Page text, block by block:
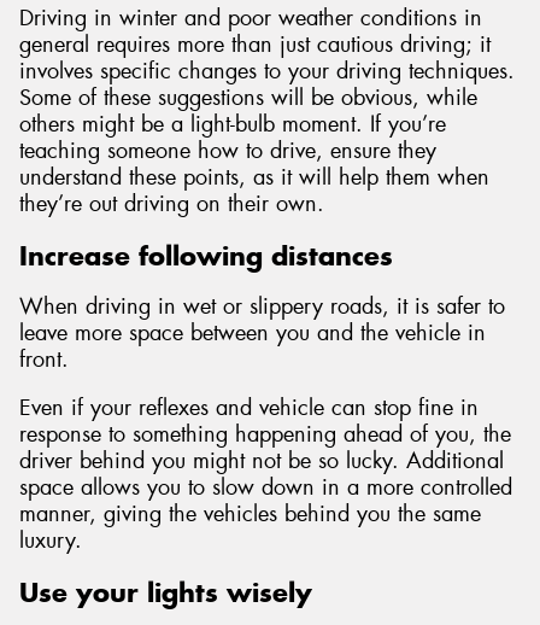
Driving in winter and poor weather conditions in
general requires more than just cautious driving; it
involves specific changes to your driving techniques.
Some of these suggestions will be obvious, while
others might be a light-bulb moment. If you’re
teaching someone how to drive, ensure they
understand these points, as it will help them when
they’re out driving on their own.
Increase following distances
When driving in wet or slippery roads, it is safer to
leave more space between you and the vehicle in
front.
Even if your reflexes and vehicle can stop fine in
response to something happening ahead of you, the
driver behind you might not be so lucky. Additional
space allows you to slow down in a more controlled
manner, giving the vehicles behind you the same
luxury.
Use your lights wisely